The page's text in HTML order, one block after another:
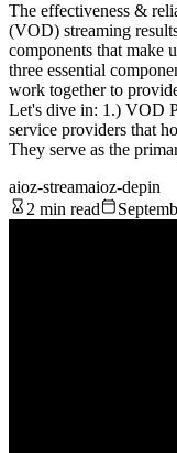
The effectiveness &
(VOD) streaming
components that make
three essential
work together to
Let's dive in: 1.) VOD
service providers that
They serve as the
aioz-streamaioz-depin
2 min read